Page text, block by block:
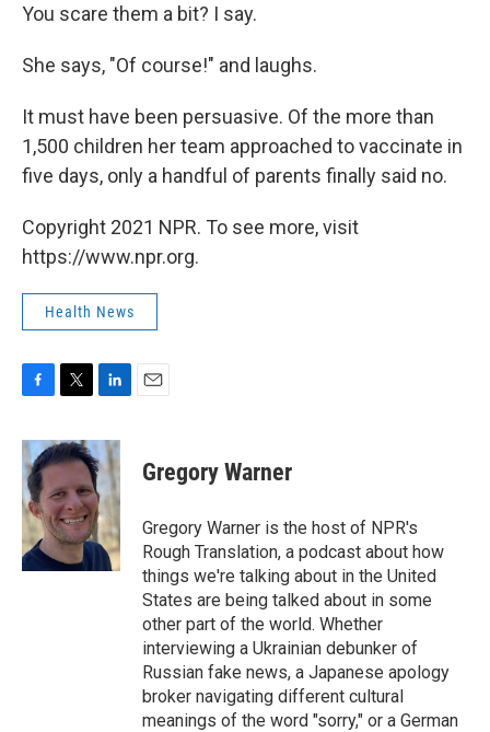
You scare them a bit? I say.
She says, "Of course!" and laughs.
It must have been persuasive. Of the more than
1,500 children her team approached to vaccinate in
five days, only a handful of parents finally said no.
Copyright 2021 NPR. To see more, visit
https://www.npr.org.
Health News
F
c
e
b
o
o
k
T
i
t
t
e
r
L
n
k
e
d
I
n
E
Gregory Warner
Gregory Warner is the host of NPR's
Rough Translation, a podcast about how
things we're talking about in the United
States are being talked about in some
other part of the world. Whether
interviewing a Ukrainian debunker of
Russian fake news, a Japanese apology
broker navigating different cultural
meanings of the word "sorry," or a German